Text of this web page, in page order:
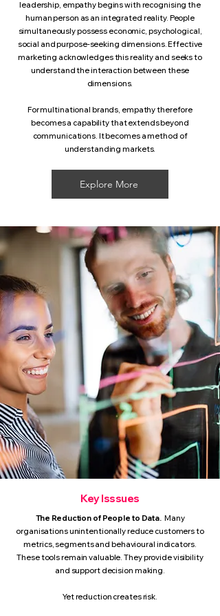
leadership, empathy begins with recognising the
human person as an integrated reality. People
simultaneously possess economic, psychological,
social and purpose-seeking dimensions. Effective
marketing acknowledges this reality and seeks to
understand the interaction between these
dimensions.
For multinational brands, empathy therefore
becomes a capability that extends beyond
communications. It becomes a method of
understanding markets.
Explore More
Key Isssues
The Reduction of People to Data. Many
organisations unintentionally reduce customers to
metrics, segments and behavioural indicators.
These tools remain valuable. They provide visibility
and support decision making.
Yet reduction creates risk.